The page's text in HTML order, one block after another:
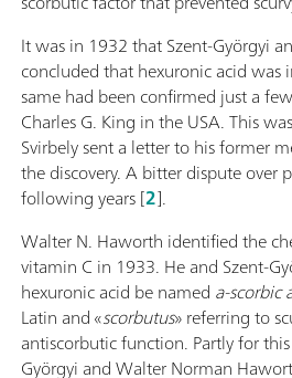
It was in 1932 that Szent-Györgyi
concluded that hexuronic acid was
same had been confirmed just a
Charles G. King in the USA. This
Svirbely sent a letter to his former
the discovery. A bitter dispute over
following years [2].
Walter N. Haworth identified the
vitamin C in 1933. He and Szent-
hexuronic acid be named a-scorbic
Latin and «scorbutus» referring to
antiscorbutic function. Partly for
Györgyi and Walter Norman